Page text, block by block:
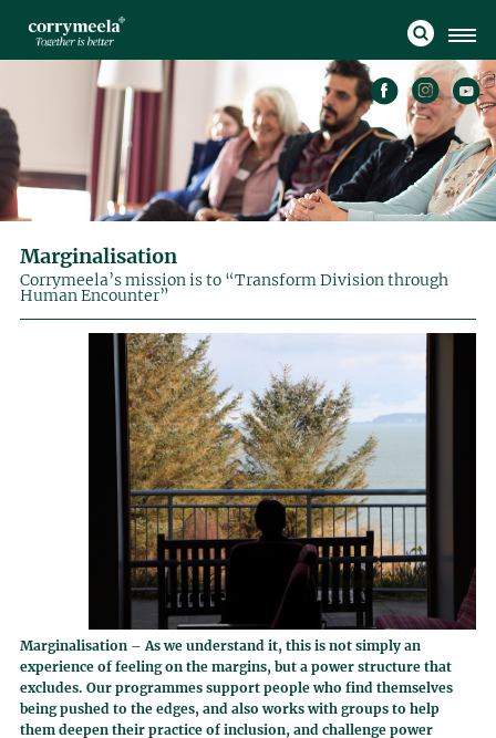
Marginalisation
Corrymeela’s mission is to “Transform Division through
Human Encounter”
Marginalisation – As we understand it, this is not simply an
experience of feeling on the margins, but a power structure that
excludes. Our programmes support people who find themselves
being pushed to the edges, and also works with groups to help
them deepen their practice of inclusion, and challenge power